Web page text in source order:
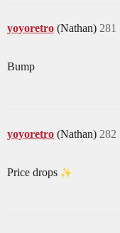
yoyoretro (Nathan) 281
Bump
yoyoretro (Nathan) 282
Price drops